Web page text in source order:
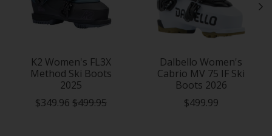
K2 Women's FL3X
Method Ski Boots
2025
$349.96 $499.95
Dalbello Women's
Cabrio MV 75 IF Ski
Boots 2026
$499.99